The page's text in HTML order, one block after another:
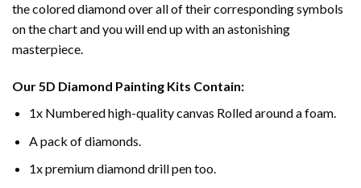
the colored diamond over all of their corresponding symbols
on the chart and you will end up with an astonishing
masterpiece.
Our5D Diamond Painting Kits Contain:
1x Numbered high-quality canvas Rolled around a foam.
A pack of diamonds.
1x premium diamond drill pen too.